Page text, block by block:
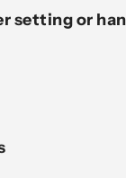
setting or